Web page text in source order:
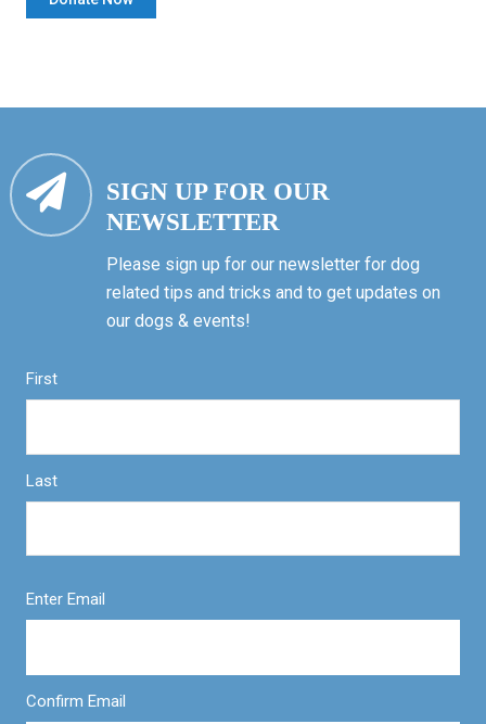
SIGN UP FOR OUR
NEWSLETTER
Please sign up for our newsletter for dog
related tips and tricks and to get updates on
our dogs & events!
First
Last
Enter Email
Confirm Email